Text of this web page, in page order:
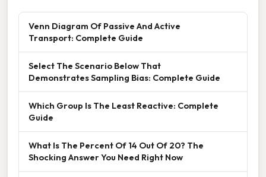
Venn Diagram Of Passive And Active
Transport: Complete Guide
Select The Scenario Below That
Demonstrates Sampling Bias: Complete Guide
Which Group Is The Least Reactive: Complete
Guide
What Is The Percent Of 14 Out Of 20? The
Shocking Answer You Need Right Now